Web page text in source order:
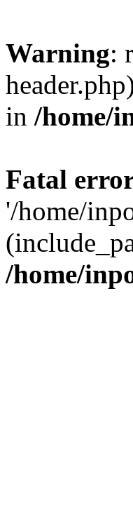
Warning:
in /home/
Fatal
'/home/
/home/